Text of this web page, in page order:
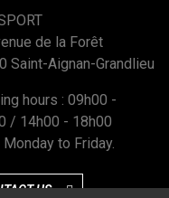
de la Forêt
Saint-Aignan-Grandlieu
hours : 09h00 -
/ 14h00 - 18h00
Monday to Friday.
US